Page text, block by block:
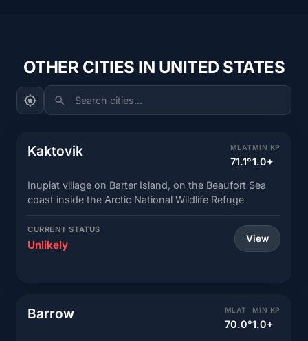
OTHER CITIES IN UNITED STATES
Search cities...
Kaktovik MLAT
71.1°
MIN KP
1.0+
Inupiat village on Barter Island, on the Beaufort Sea
coast inside the Arctic National Wildlife Refuge
CURRENT STATUS
Unlikely View
Barrow MLAT
70.0°
MIN KP
1.0+